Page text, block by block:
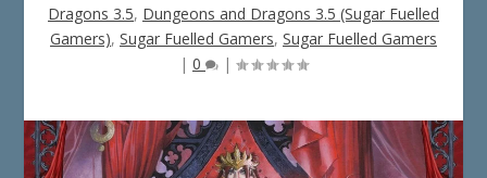
Dragons 3.5, Dungeons and Dragons 3.5 (Sugar Fuelled
Gamers), Sugar Fuelled Gamers, Sugar Fuelled Gamers
| 0 |